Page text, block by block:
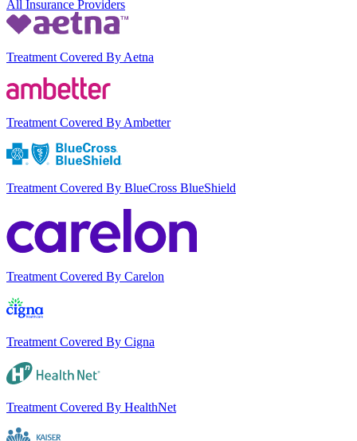
All Insurance Providers
Treatment Covered By Aetna
Treatment Covered By Ambetter
Treatment Covered By BlueCross BlueShield
Treatment Covered By Carelon
Treatment Covered By Cigna
Treatment Covered By HealthNet